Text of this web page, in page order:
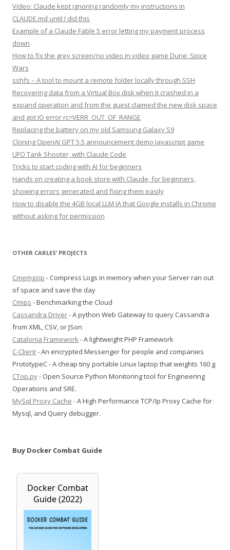
Video: Claude kept ignoring randomly my instructions in
CLAUDE.md until I did this
Example of a Claude Fable 5 error letting my payment process
down
How to fix the grey screen/no video in video game Dune: Spice
Wars
sshfs – A tool to mount a remote folder locally through SSH
Recovering data from a Virtual Box disk when it crashed in a
expand operation and from the guest claimed the new disk space
and got IO error rc=VERR_OUT_OF_RANGE
Replacing the battery on my old Samsung Galaxy S9
Cloning OpenAI GPT 5.5 announcement demo Javascript game
UFO Tank Shooter, with Claude Code
Tricks to start coding with AI for beginners
Hands on creating a book store with Claude, for beginners,
showing errors generated and fixing them easily
How to disable the 4GB local LLM IA that Google installs in Chrome
without asking for permission
OTHER CARLES’ PROJECTS
Cmemgzip - Compress Logs in memory when your Server ran out
of space and save the day
Cmips - Benchmarking the Cloud
Cassandra Driver- A python Web Gateway to query Cassandra
from XML, CSV, or JSon
Catalonia Framework- A lightweight PHP Framework
C-Client- An encrypted Messenger for people and companies
PrototypeC - A cheap tiny portable Linux laptop that weights 160 g.
CTop.py- Open Source Python Monitoring tool for Engineering
Operations and SRE.
MySql Proxy Cache - A High Performance TCP/Ip Proxy Cache for
Mysql, and Query debugger.
Buy Docker Combat Guide